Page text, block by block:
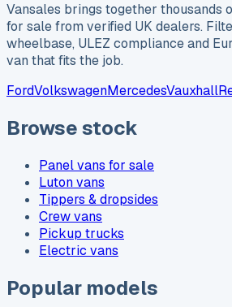
Vansales brings together thousands
for sale from verified UK dealers.
wheelbase, ULEZ compliance and
van that fits the job.
FordVolkswagenMercedesVauxhall
Browse stock
Panel vans for sale
Luton vans
Tippers & dropsides
Crew vans
Pickup trucks
Electric vans
Popular models